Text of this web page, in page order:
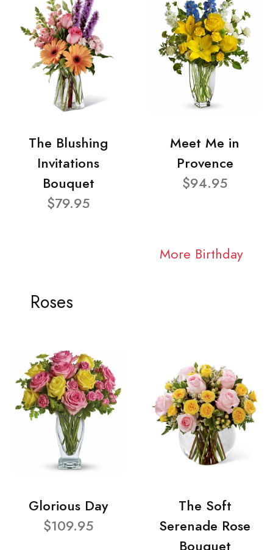
The Blushing
Invitations
Bouquet
$79.95
Meet Me in
Provence
$94.95
More Birthday
Roses
Glorious Day
$109.95
The Soft
Serenade Rose
Bouquet